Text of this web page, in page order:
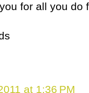
for all you do
at 1:36 PM